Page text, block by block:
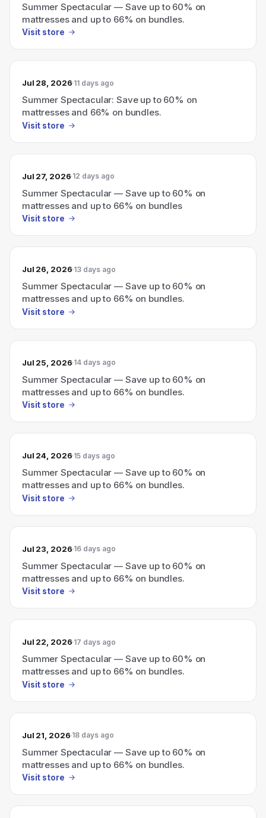
Summer Spectacular — Save up to 60% on
mattresses and up to 66% on bundles.
Visit store
Jul 28, 2026 11 days ago
Summer Spectacular: Save up to 60% on
mattresses and 66% on bundles.
Visit store
Jul 27, 2026 12 days ago
Summer Spectacular — Save up to 60% on
mattresses and up to 66% on bundles
Visit store
Jul 26, 2026 13 days ago
Summer Spectacular — Save up to 60% on
mattresses and up to 66% on bundles.
Visit store
Jul 25, 2026 14 days ago
Summer Spectacular — Save up to 60% on
mattresses and up to 66% on bundles.
Visit store
Jul 24, 2026 15 days ago
Summer Spectacular — Save up to 60% on
mattresses and up to 66% on bundles.
Visit store
Jul 23, 2026 16 days ago
Summer Spectacular — Save up to 60% on
mattresses and up to 66% on bundles.
Visit store
Jul 22, 2026 17 days ago
Summer Spectacular — Save up to 60% on
mattresses and up to 66% on bundles.
Visit store
Jul 21, 2026 18 days ago
Summer Spectacular — Save up to 60% on
mattresses and up to 66% on bundles.
Visit store